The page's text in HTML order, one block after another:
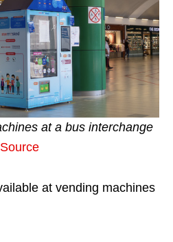
at a bus interchange
Source
at vending machines